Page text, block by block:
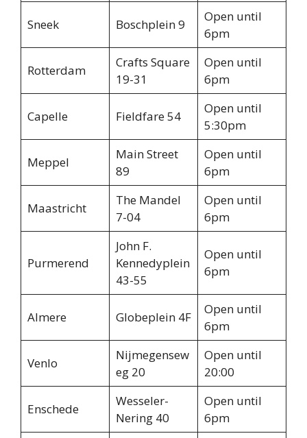
Sneek Boschplein 9
Open until
6pm
Rotterdam
Crafts Square
19-31
Open until
6pm
Capelle Fieldfare 54
Open until
5:30pm
Meppel
Main Street
89
Open until
6pm
Maastricht
The Mandel
7-04
Open until
6pm
Purmerend
John F.
Kennedyplein
43-55
Open until
6pm
Almere Globeplein 4F
Open until
6pm
Venlo
Nijmegensew
eg 20
Open until
20:00
Enschede
Wesseler-
Nering 40
Open until
6pm